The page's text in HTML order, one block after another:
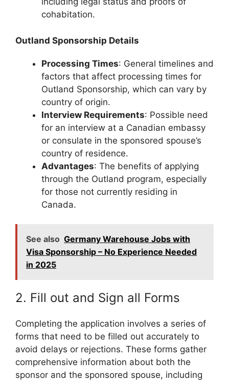
cohabitation.
Outland Sponsorship Details
Processing Times: General timelines and
factors that affect processing times for
Outland Sponsorship, which can vary by
country of origin.
Interview Requirements: Possible need
for an interview at a Canadian embassy
or consulate in the sponsored spouse’s
country of residence.
Advantages: The benefits of applying
through the Outland program, especially
for those not currently residing in
Canada.
See also Germany Warehouse Jobs with
Visa Sponsorship – No Experience Needed
in 2025
2. Fill out and Sign all Forms
Completing the application involves a series of
forms that need to be filled out accurately to
avoid delays or rejections. These forms gather
comprehensive information about both the
sponsor and the sponsored spouse, including